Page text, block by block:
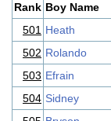
Rank Boy Name
501 Heath
502 Rolando
503 Efrain
504 Sidney